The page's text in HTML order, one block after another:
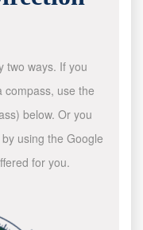
two ways. If you
compass, use the
below. Or you
using the Google
for you.